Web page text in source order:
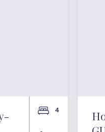
4